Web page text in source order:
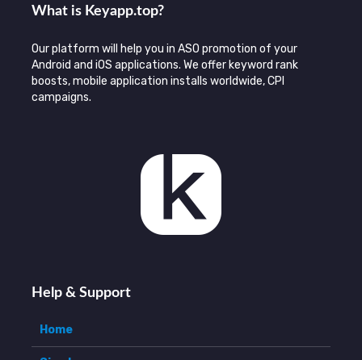
What is Keyаpp.top?
Our platform will help you in ASO promotion of your
Android and iOS applications. We offer keyword rank
boosts, mobile application installs worldwide, CPI
campaigns.
Help & Support
Home